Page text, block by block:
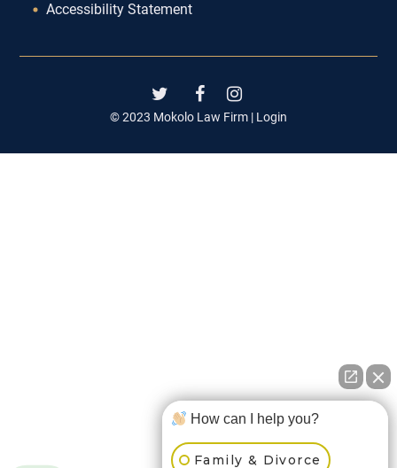
Accessibility Statement
© 2023 Mokolo Law Firm | Login
How can I help you?
Family & Divorce